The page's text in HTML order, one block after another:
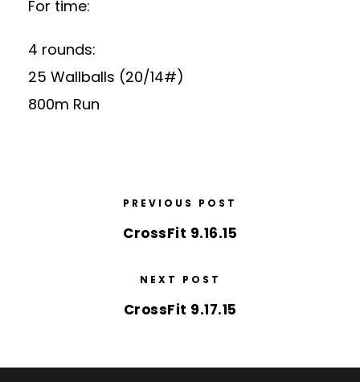
For time:
4 rounds:
25 Wallballs (20/14#)
800m Run
PREVIOUS POST
CrossFit 9.16.15
NEXT POST
CrossFit 9.17.15